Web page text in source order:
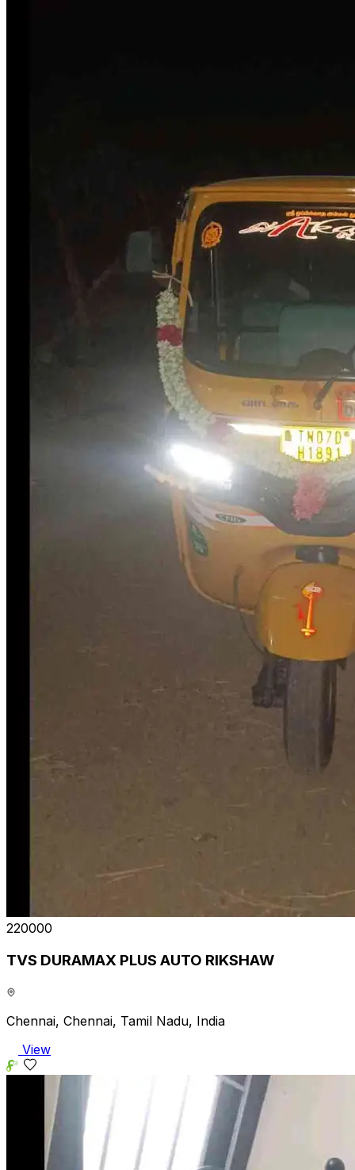
₹220000
TVS DURAMAX PLUS AUTO RIKSHAW
Chennai, Chennai, Tamil Nadu, India
View